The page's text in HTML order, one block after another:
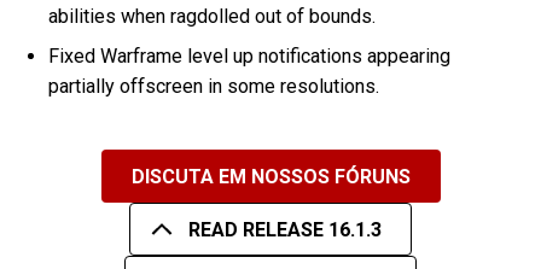
abilities when ragdolled out of bounds.
Fixed Warframe level up notifications appearing
partially offscreen in some resolutions.
DISCUTA EM NOSSOS FÓRUNS
READ RELEASE 16.1.3